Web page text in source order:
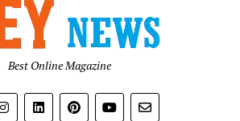
Best Online Magazine